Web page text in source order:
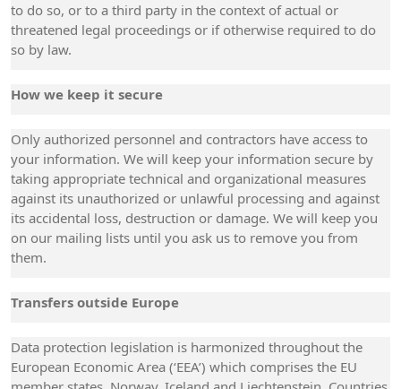
to do so, or to a third party in the context of actual or
threatened legal proceedings or if otherwise required to do
so by law.
How we keep it secure
Only authorized personnel and contractors have access to
your information. We will keep your information secure by
taking appropriate technical and organizational measures
against its unauthorized or unlawful processing and against
its accidental loss, destruction or damage. We will keep you
on our mailing lists until you ask us to remove you from
them.
Transfers outside Europe
Data protection legislation is harmonized throughout the
European Economic Area (‘EEA’) which comprises the EU